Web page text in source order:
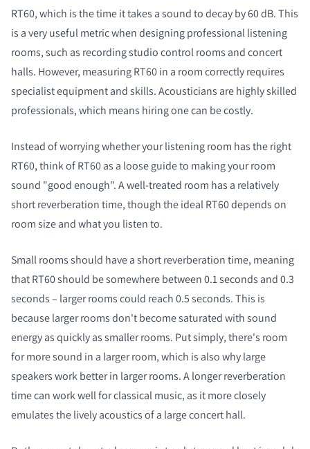
RT60, which is the time it takes a sound to decay by 60 dB. This
is a very useful metric when designing professional listening
rooms, such as recording studio control rooms and concert
halls. However, measuring RT60 in a room correctly requires
specialist equipment and skills. Acousticians are highly skilled
professionals, which means hiring one can be costly.
Instead of worrying whether your listening room has the right
RT60, think of RT60 as a loose guide to making your room
sound "good enough". A well-treated room has a relatively
short reverberation time, though the ideal RT60 depends on
room size and what you listen to.
Small rooms should have a short reverberation time, meaning
that RT60 should be somewhere between 0.1 seconds and 0.3
seconds – larger rooms could reach 0.5 seconds. This is
because larger rooms don't become saturated with sound
energy as quickly as smaller rooms. Put simply, there's room
for more sound in a larger room, which is also why large
speakers work better in larger rooms. A longer reverberation
time can work well for classical music, as it more closely
emulates the lively acoustics of a large concert hall.